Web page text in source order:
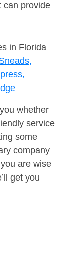
can provide
in Florida
Sneads,
whether
service
some
company
are wise
get you